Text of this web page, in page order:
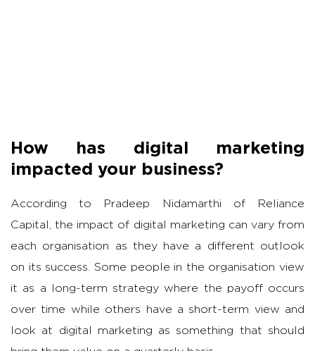
How has digital marketing
impacted your business?
According to Pradeep Nidamarthi of Reliance
Capital, the impact of digital marketing can vary from
each organisation as they have a different outlook
on its success. Some people in the organisation view
it as a long-term strategy where the payoff occurs
over time while others have a short-term view and
look at digital marketing as something that should